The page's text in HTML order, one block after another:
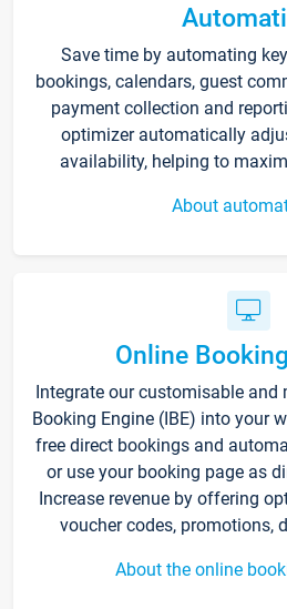
Save time by automating
bookings, calendars, guest
payment collection and
optimizer automatically
availability, helping to
About
Online
Integrate our customisable and
Booking Engine (IBE) into your
free direct bookings and
or use your booking page as
Increase revenue by offering
voucher codes, promotions,
About the online